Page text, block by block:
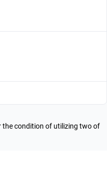
the condition of utilizing two of